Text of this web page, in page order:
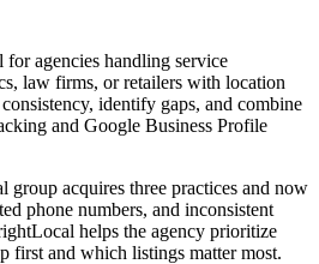
agencies handling service
law firms, or retailers with location
identify gaps, and combine
and Google Business Profile
group acquires three practices and now
phone numbers, and inconsistent
helps the agency prioritize
first and which listings matter most.